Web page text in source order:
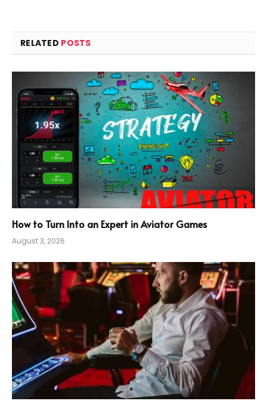
RELATED POSTS
How to Turn Into an Expert in Aviator Games
August 3, 2026